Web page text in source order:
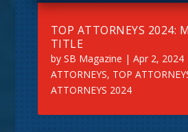
TOP ATTORNEYS 2024:
TITLE
by SB Magazine | Apr 2, 2024
ATTORNEYS, TOP
ATTORNEYS 2024